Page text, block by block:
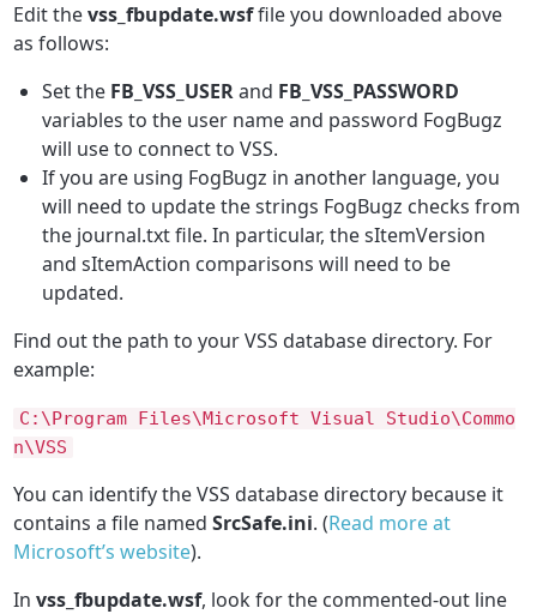
Edit thevss_fbupdate.wsffile you downloaded above
as follows:
Set the FB_VSS_USERand FB_VSS_PASSWORD
variables to the user name and password FogBugz
will use to connect to VSS.
If you are using FogBugz in another language, you
will need to update the strings FogBugz checks from
the journal.txt file. In particular, the sItemVersion
and sItemAction comparisons will need to be
updated.
Find out the path to your VSS database directory. For
example:
C :\ Program Files\Microsoft Visual Studio\Commo
n\VSS
You can identify the VSS database directory because it
contains a file namedSrcSafe.ini. (Read more at
Microsoft’s website).
Invss_fbupdate.wsf, look for the commented-out line